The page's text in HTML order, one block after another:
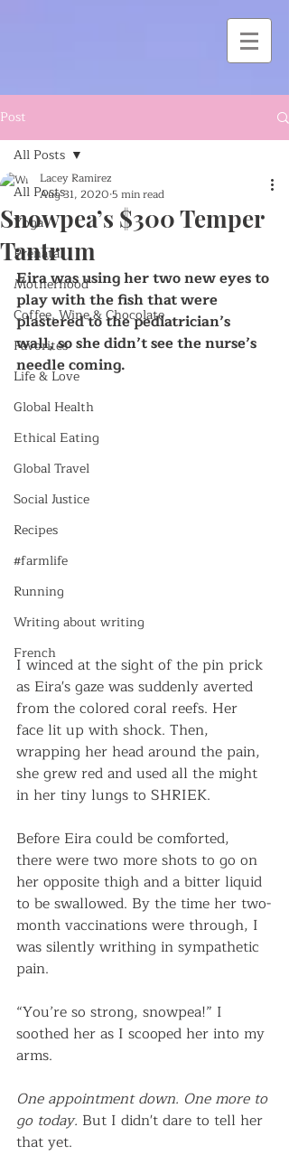
Post
All Posts
Yoga
Prenatal
Motherhood
Coffee, Wine & Chocolate
Favorites
Life & Love
Global Health
Ethical Eating
Global Travel
Social Justice
Recipes
#farmlife
Running
Writing about writing
French
All Posts
Snowpea’s $300 Temper
Tantrum
Lacey Ramirez
Aug 31, 2020 5 min read
Eira was using her two new eyes to
play with the fish that were
plastered to the pediatrician’s
wall, so she didn’t see the nurse’s
needle coming.
I winced at the sight of the pin prick
as Eira's gaze was suddenly averted
from the colored coral reefs. Her
face lit up with shock. Then,
wrapping her head around the pain,
she grew red and used all the might
in her tiny lungs to SHRIEK.
Before Eira could be comforted,
there were two more shots to go on
her opposite thigh and a bitter liquid
to be swallowed. By the time her two-
month vaccinations were through, I
was silently writhing in sympathetic
pain.
“You’re so strong, snowpea!” I
soothed her as I scooped her into my
arms.
One appointment down. One more to
go today. But I didn't dare to tell her
that yet.